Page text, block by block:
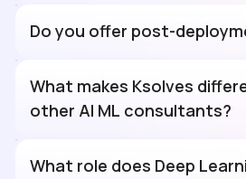
Do you offer post-
What makes Ksolves
other AI ML consultants?
What role does Deep